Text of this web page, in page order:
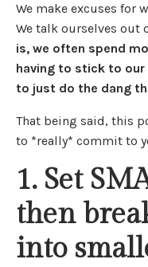
We make excuses for
We talk ourselves
is, we often spend
having to stick to
to just do the dang
That being said, this
to *really* commit to
1. Set
then
into